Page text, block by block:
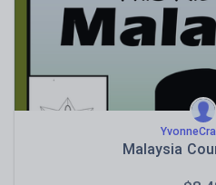
Malaysia